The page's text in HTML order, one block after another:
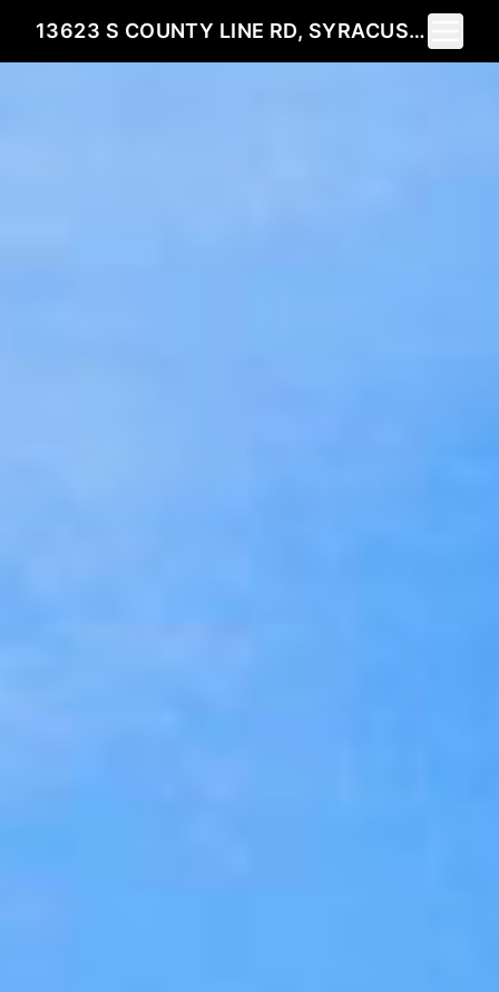
13623 S COUNTY LINE RD, SYRACUSE, IN 46567
Toggle